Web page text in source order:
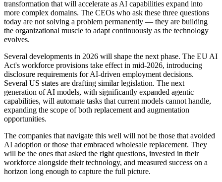
transformation that will accelerate as AI capabilities expand into
more complex domains. The CEOs who ask these three questions
today are not solving a problem permanently — they are building
the organizational muscle to adapt continuously as the technology
evolves.
Several developments in 2026 will shape the next phase. The EU AI
Act's workforce provisions take effect in mid-2026, introducing
disclosure requirements for AI-driven employment decisions.
Several US states are drafting similar legislation. The next
generation of AI models, with significantly expanded agentic
capabilities, will automate tasks that current models cannot handle,
expanding the scope of both replacement and augmentation
opportunities.
The companies that navigate this well will not be those that avoided
AI adoption or those that embraced wholesale replacement. They
will be the ones that asked the right questions, invested in their
workforce alongside their technology, and measured success on a
horizon long enough to capture the full picture.